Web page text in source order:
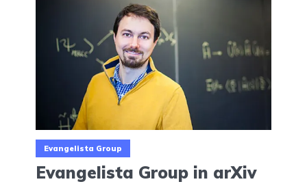
Evangelista Group
Evangelista Group in arXiv